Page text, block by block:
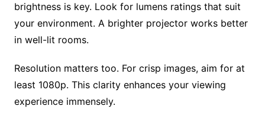
brightness is key. Look for lumens ratings that suit
your environment. A brighter projector works better
in well-lit rooms.
Resolution matters too. For crisp images, aim for at
least 1080p. This clarity enhances your viewing
experience immensely.